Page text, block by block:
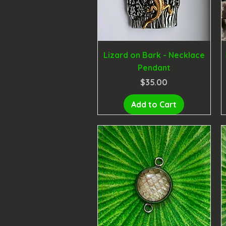
Lizard on Bark - Necklace
Pendant
Price
$35.00
Add to Cart